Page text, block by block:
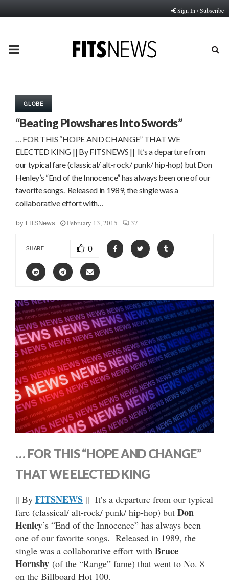
Sign In / Subscribe
PRIMARY
GLOBE
“Beating Plowshares Into Swords”
… FOR THIS “HOPE AND CHANGE” THAT WE
ELECTED KING || By FITSNEWS || It’s a departure from
our typical fare (classical/ alt-rock/ punk/ hip-hop) but Don
Henley’s “End of the Innocence” has always been one of our
favorite songs. Released in 1989, the single was a
collaborative effort with…
by FITSNews February 13, 2015 37
SHARE 0
… FOR THIS “HOPE AND CHANGE”
THAT WE ELECTED KING
|| By FITSNEWS || It’s a departure from our typical
fare (classical/ alt-rock/ punk/ hip-hop) but Don
Henley’s “End of the Innocence” has always been
one of our favorite songs. Released in 1989, the
single was a collaborative effort with Bruce
Hornsby (of the “Range” fame) that went to No. 8
on the Billboard Hot 100.